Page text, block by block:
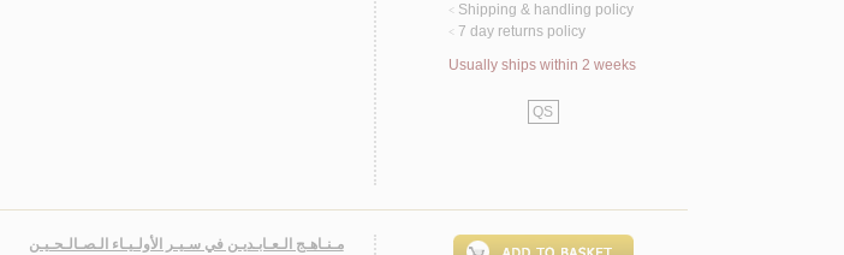
< Shipping & handling policy
< 7 day returns policy
Usually ships within 2 weeks
QS
مـنـاهـج الـعـابـديـن في سـيـر الأولـيـاء الـصـالـحـيـن